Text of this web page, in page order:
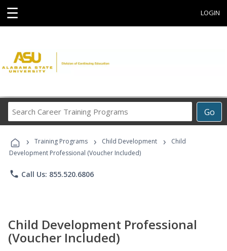
☰ LOGIN
Go
Career
Programs
› Training Programs › Child Development ›
Child
Development Professional (Voucher Included)
phone Call Us: 855.520.6806
Child Development Professional
(Voucher Included)